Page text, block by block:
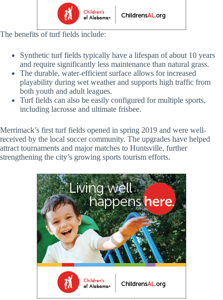
The benefits of turf fields include:
Synthetic turf fields typically have a lifespan of about 10 years
and require significantly less maintenance than natural grass.
The durable, water-efficient surface allows for increased
playability during wet weather and supports high traffic from
both youth and adult leagues.
Turf fields can also be easily configured for multiple sports,
including lacrosse and ultimate frisbee.
Merrimack’s first turf fields opened in spring 2019 and were well-
received by the local soccer community. The upgrades have helped
attract tournaments and major matches to Huntsville, further
strengthening the city’s growing sports tourism efforts.